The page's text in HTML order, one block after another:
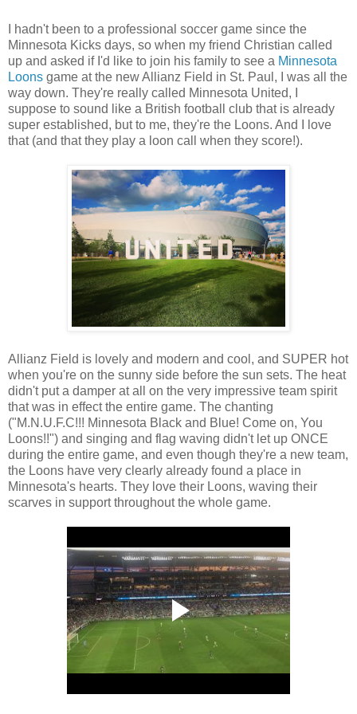
I hadn't been to a professional soccer game since the
Minnesota Kicks days, so when my friend Christian called
up and asked if I'd like to join his family to see a Minnesota
Loons game at the new Allianz Field in St. Paul, I was all the
way down. They're really called Minnesota United, I
suppose to sound like a British football club that is already
super established, but to me, they're the Loons. And I love
that (and that they play a loon call when they score!).
Allianz Field is lovely and modern and cool, and SUPER hot
when you're on the sunny side before the sun sets. The heat
didn't put a damper at all on the very impressive team spirit
that was in effect the entire game. The chanting
("M.N.U.F.C!!! Minnesota Black and Blue! Come on, You
Loons!!") and singing and flag waving didn't let up ONCE
during the entire game, and even though they're a new team,
the Loons have very clearly already found a place in
Minnesota's hearts. They love their Loons, waving their
scarves in support throughout the whole game.